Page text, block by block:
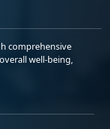
comprehensive
well-being,